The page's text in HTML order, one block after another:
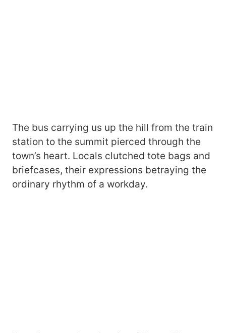
The bus carrying us up the hill from the train
station to the summit pierced through the
town’s heart. Locals clutched tote bags and
briefcases, their expressions betraying the
ordinary rhythm of a workday.